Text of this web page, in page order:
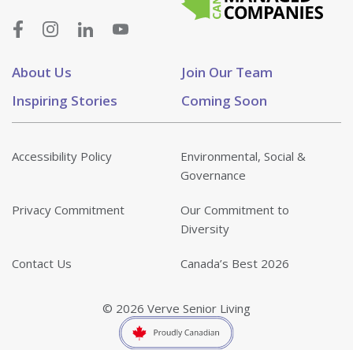
About Us
Join Our Team
Inspiring Stories
Coming Soon
Accessibility Policy
Environmental, Social &
Governance
Privacy Commitment
Our Commitment to
Diversity
Contact Us Canada’s Best 2026
© 2026 Verve Senior Living